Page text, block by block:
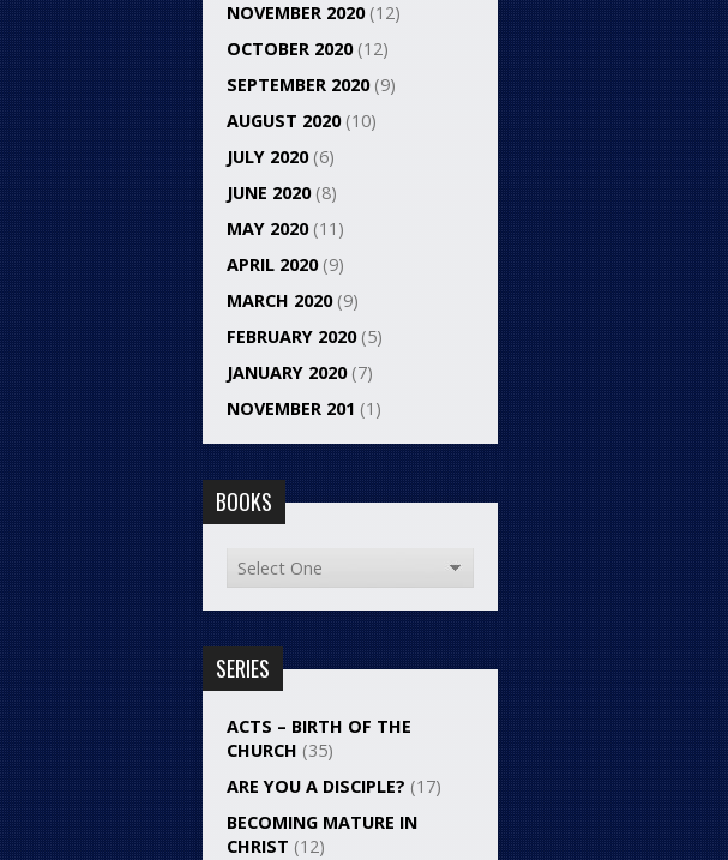
NOVEMBER 2020(12)
OCTOBER 2020(12)
SEPTEMBER 2020(9)
AUGUST 2020(10)
JULY 2020(6)
JUNE 2020(8)
MAY 2020(11)
APRIL 2020(9)
MARCH 2020(9)
FEBRUARY 2020(5)
JANUARY 2020(7)
NOVEMBER 201 (1)
BOOKS
SERIES
ACTS – BIRTH OF THE
CHURCH (35)
ARE YOU A DISCIPLE? (17)
BECOMING MATURE IN
CHRIST (12)